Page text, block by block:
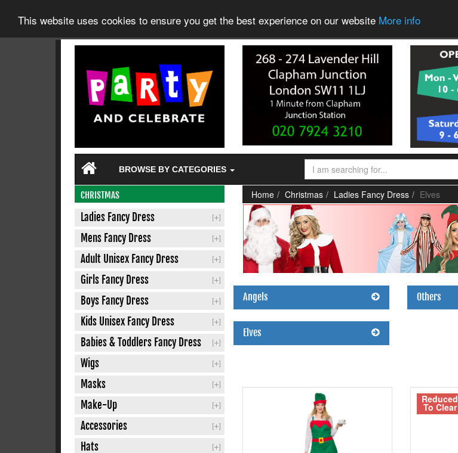
This website uses cookies to ensure you get the best experience on our website More info
BROWSE BY CATEGORIES
CHRISTMAS
Ladies Fancy Dress
Mens Fancy Dress
Adult Unisex Fancy Dress
Girls Fancy Dress
Boys Fancy Dress
Kids Unisex Fancy Dress
Babies & Toddlers Fancy Dress
Wigs
Masks
Make-Up
Accessories
Hats
Home Christmas Ladies Fancy Dress Elves
Angels Others
Elves
Reduced
To Clear